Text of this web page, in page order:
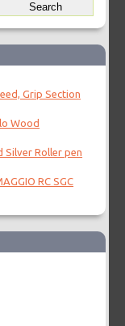
Grip Section
Wood
Silver Roller pen
RC SGC